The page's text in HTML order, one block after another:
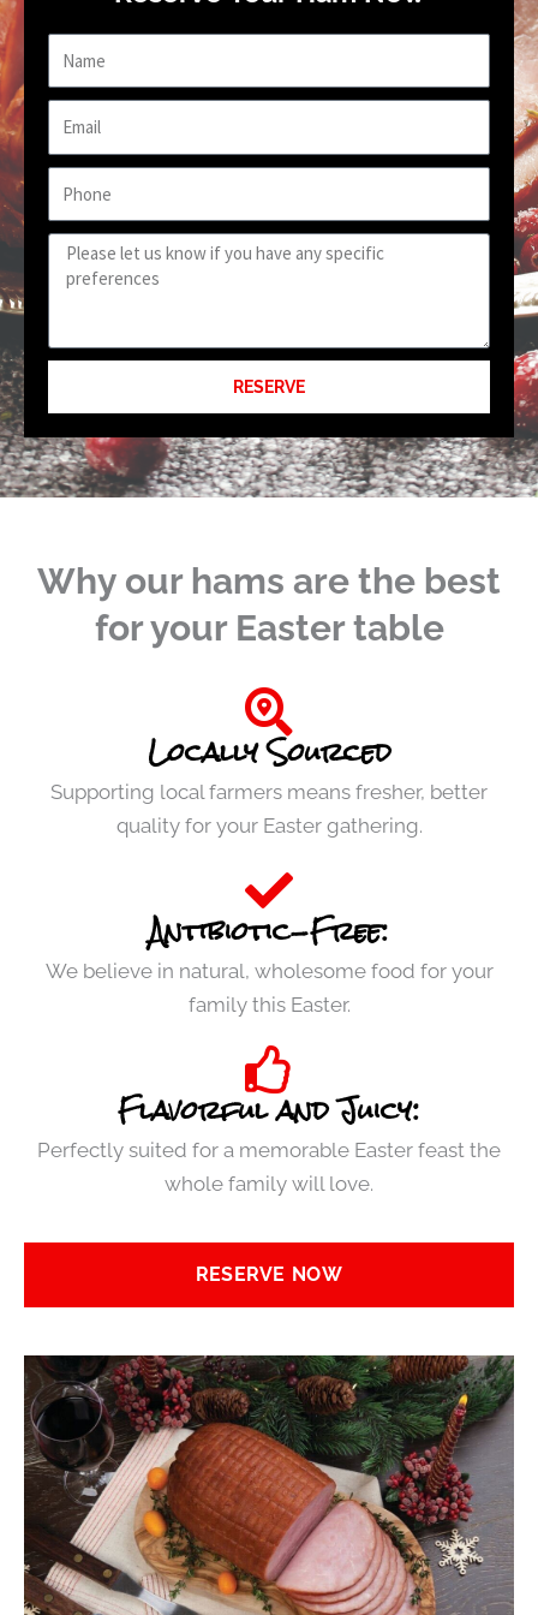
Name
Email
Phone
Requests
RESERVE
Why our hams are the best
for your Easter table
Locally Sourced
Supporting local farmers means fresher, better
quality for your Easter gathering.
Antibiotic-Free:
We believe in natural, wholesome food for your
family this Easter.
Flavorful and Juicy:
Perfectly suited for a memorable Easter feast the
whole family will love.
RESERVE NOW